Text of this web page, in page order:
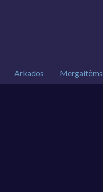
Arkados Mergaitėms